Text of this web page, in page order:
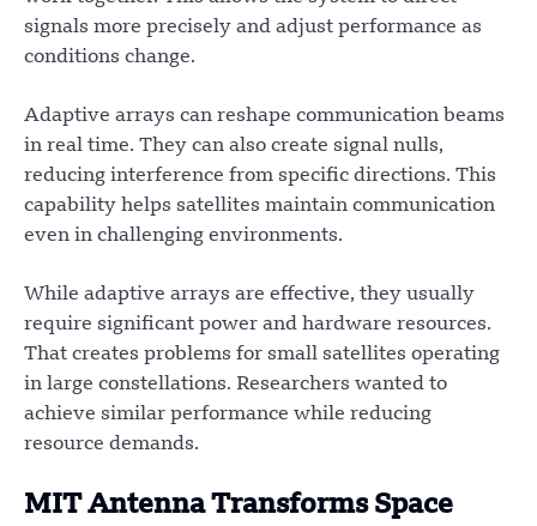
signals more precisely and adjust performance as
conditions change.
Adaptive arrays can reshape communication beams
in real time. They can also create signal nulls,
reducing interference from specific directions. This
capability helps satellites maintain communication
even in challenging environments.
While adaptive arrays are effective, they usually
require significant power and hardware resources.
That creates problems for small satellites operating
in large constellations. Researchers wanted to
achieve similar performance while reducing
resource demands.
MIT Antenna Transforms Space